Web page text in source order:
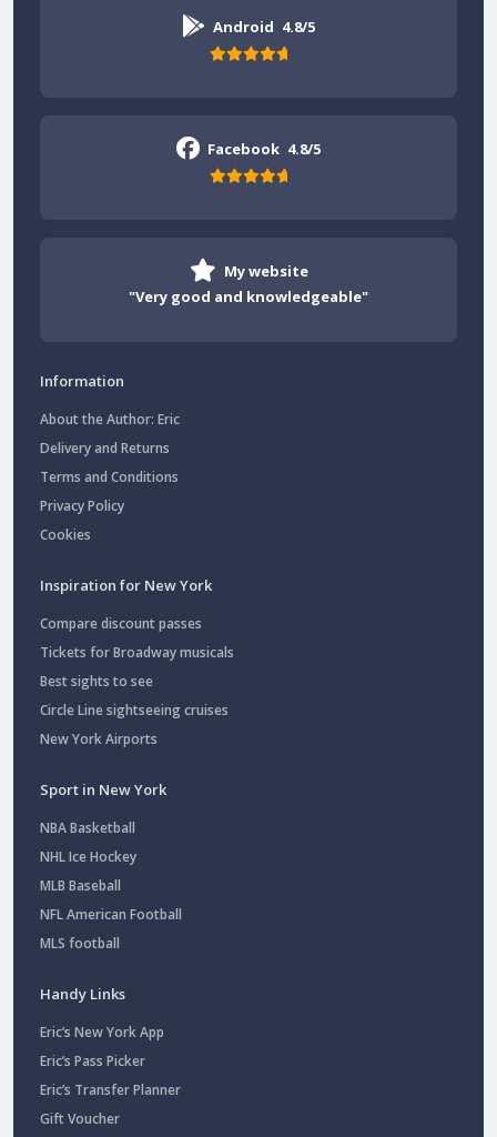
Android 4.8/5
Facebook 4.8/5
My website
"Very good and knowledgeable"
Information
About the Author: Eric
Delivery and Returns
Terms and Conditions
Privacy Policy
Cookies
Inspiration for New York
Compare discount passes
Tickets for Broadway musicals
Best sights to see
Circle Line sightseeing cruises
New York Airports
Sport in New York
NBA Basketball
NHL Ice Hockey
MLB Baseball
NFL American Football
MLS football
Handy Links
Eric’s New York App
Eric’s Pass Picker
Eric’s Transfer Planner
Gift Voucher